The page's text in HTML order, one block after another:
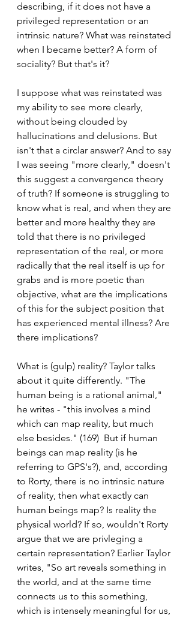
describing, if it does not have a
privileged representation or an
intrinsic nature? What was reinstated
when I became better? A form of
sociality? But that's it?
I suppose what was reinstated was
my ability to see more clearly,
without being clouded by
hallucinations and delusions. But
isn't that a circlar answer? And to say
I was seeing "more clearly," doesn't
this suggest a convergence theory
of truth? If someone is struggling to
know what is real, and when they are
better and more healthy they are
told that there is no privileged
representation of the real, or more
radically that the real itself is up for
grabs and is more poetic than
objective, what are the implications
of this for the subject position that
has experienced mental illness? Are
there implications?
What is (gulp) reality? Taylor talks
about it quite differently. "The
human being is a rational animal,"
he writes - "this involves a mind
which can map reality, but much
else besides." (169)  But if human
beings can map reality (is he
referring to GPS's?), and, according
to Rorty, there is no intrinsic nature
of reality, then what exactly can
human beings map? Is reality the
physical world? If so, wouldn't Rorty
argue that we are privleging a
certain representation? Earlier Taylor
writes, "So art reveals something in
the world, and at the same time
connects us to this something,
which is intensely meaningful for us,